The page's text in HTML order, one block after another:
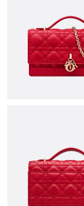
Just Sold: Olivia
Just Sold: Liam
Just Sold: Megan
Just Sold: